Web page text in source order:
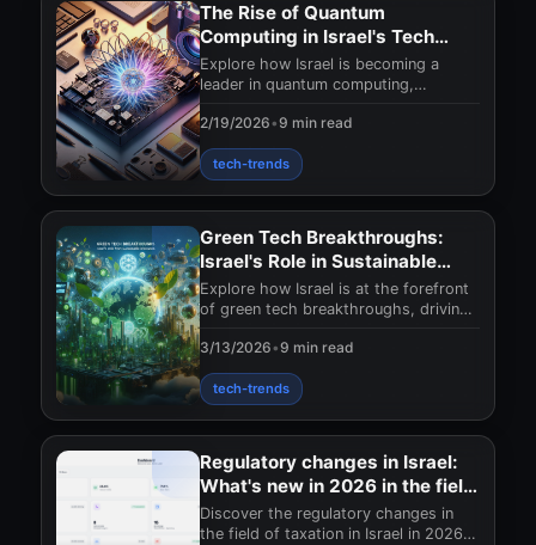
The Rise of Quantum
Computing in Israel's Tech
Sector
Explore how Israel is becoming a
leader in quantum computing,
groundbreaking innovatio
2/19/2026•9 min read
tech-trends
Green Tech Breakthroughs:
Israel's Role in Sustainable
Innovation
Explore how Israel is at the forefront
of green tech breakthroughs, driving
impact
3/13/2026•9 min read
tech-trends
Regulatory changes in Israel:
What's new in 2026 in the field
of taxes?
Discover the regulatory changes in
the field of taxation in Israel in 2026!